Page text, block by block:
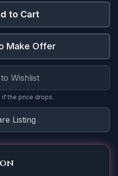
to Cart
Make Offer
Wishlist
if the price drops.
Listing